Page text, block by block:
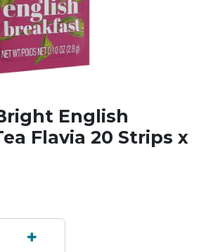
English
Flavia 20 Strips x